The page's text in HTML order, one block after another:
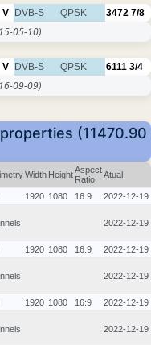
V DVB-S QPSK 3472 7/8
05-10)
V DVB-S QPSK 6111 3/4
09-09)
(11470.90
Width HeightAspect
Ratio
Atual.
1920 1080 16:9 2022-12-19
2022-12-19
1920 1080 16:9 2022-12-19
2022-12-19
1920 1080 16:9 2022-12-19
2022-12-19